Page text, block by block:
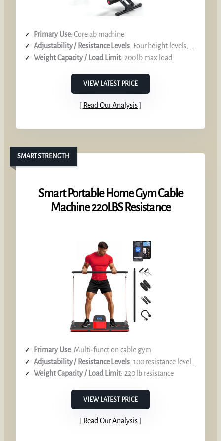
Primary Use: Core ab machine
Adjustability / Resistance Levels: Four height levels, digital LCD feedback
Weight Capacity / Load Limit: 200 lb max load
VIEW LATEST PRICE
Read Our Analysis
Smart Portable Home Gym Cable
Machine 220LBS Resistance
SMART STRENGTH
Primary Use: Multi‑function cable gym
Adjustability / Resistance Levels: 100 resistance levels, up to 220 lb
Weight Capacity / Load Limit: 220 lb resistance
VIEW LATEST PRICE
Read Our Analysis